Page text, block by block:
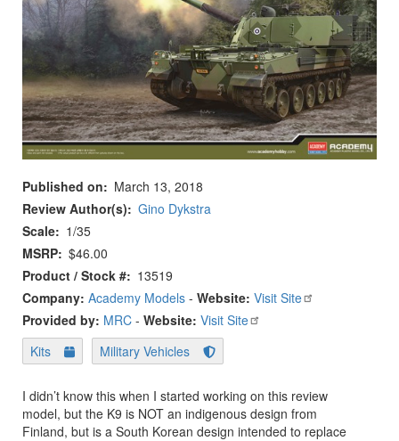
Published on
March 13, 2018
Review Author(s)
Gino Dykstra
Scale
1/35
MSRP $46.00
Product / Stock #
13519
Company: Academy Models - Website: Visit Site
Provided by: MRC - Website: Visit Site
Kits
Military Vehicles
I didn’t know this when I started working on this review
model, but the K9 is NOT an indigenous design from
Finland, but is a South Korean design intended to replace